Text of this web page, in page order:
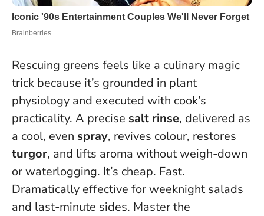
Rescuing greens feels like a culinary magic
trick because it’s grounded in plant
physiology and executed with cook’s
practicality. A precise salt rinse, delivered as
a cool, even spray, revives colour, restores
turgor, and lifts aroma without weigh-down
or waterlogging. It’s cheap. Fast.
Dramatically effective for weeknight salads
and last-minute sides. Master the